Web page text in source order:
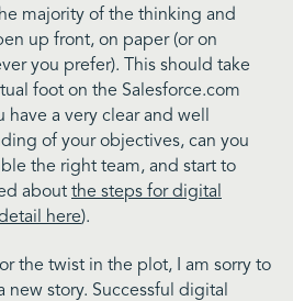
majority of the thinking and
up front, on paper (or on
you prefer). This should take
foot on the Salesforce.com
a very clear and well
of your objectives, can you
the right team, and start to
about the steps for digital
here).
the twist in the plot, I am sorry to
new story. Successful digital